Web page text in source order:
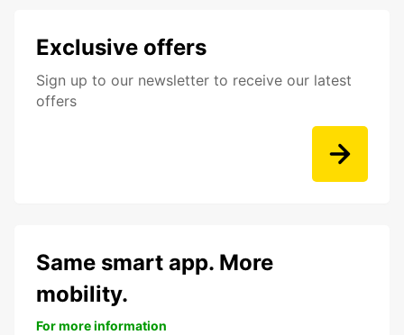
Exclusive offers
Sign up to our newsletter to receive our latest
offers
Same smart app. More
mobility.
For more information